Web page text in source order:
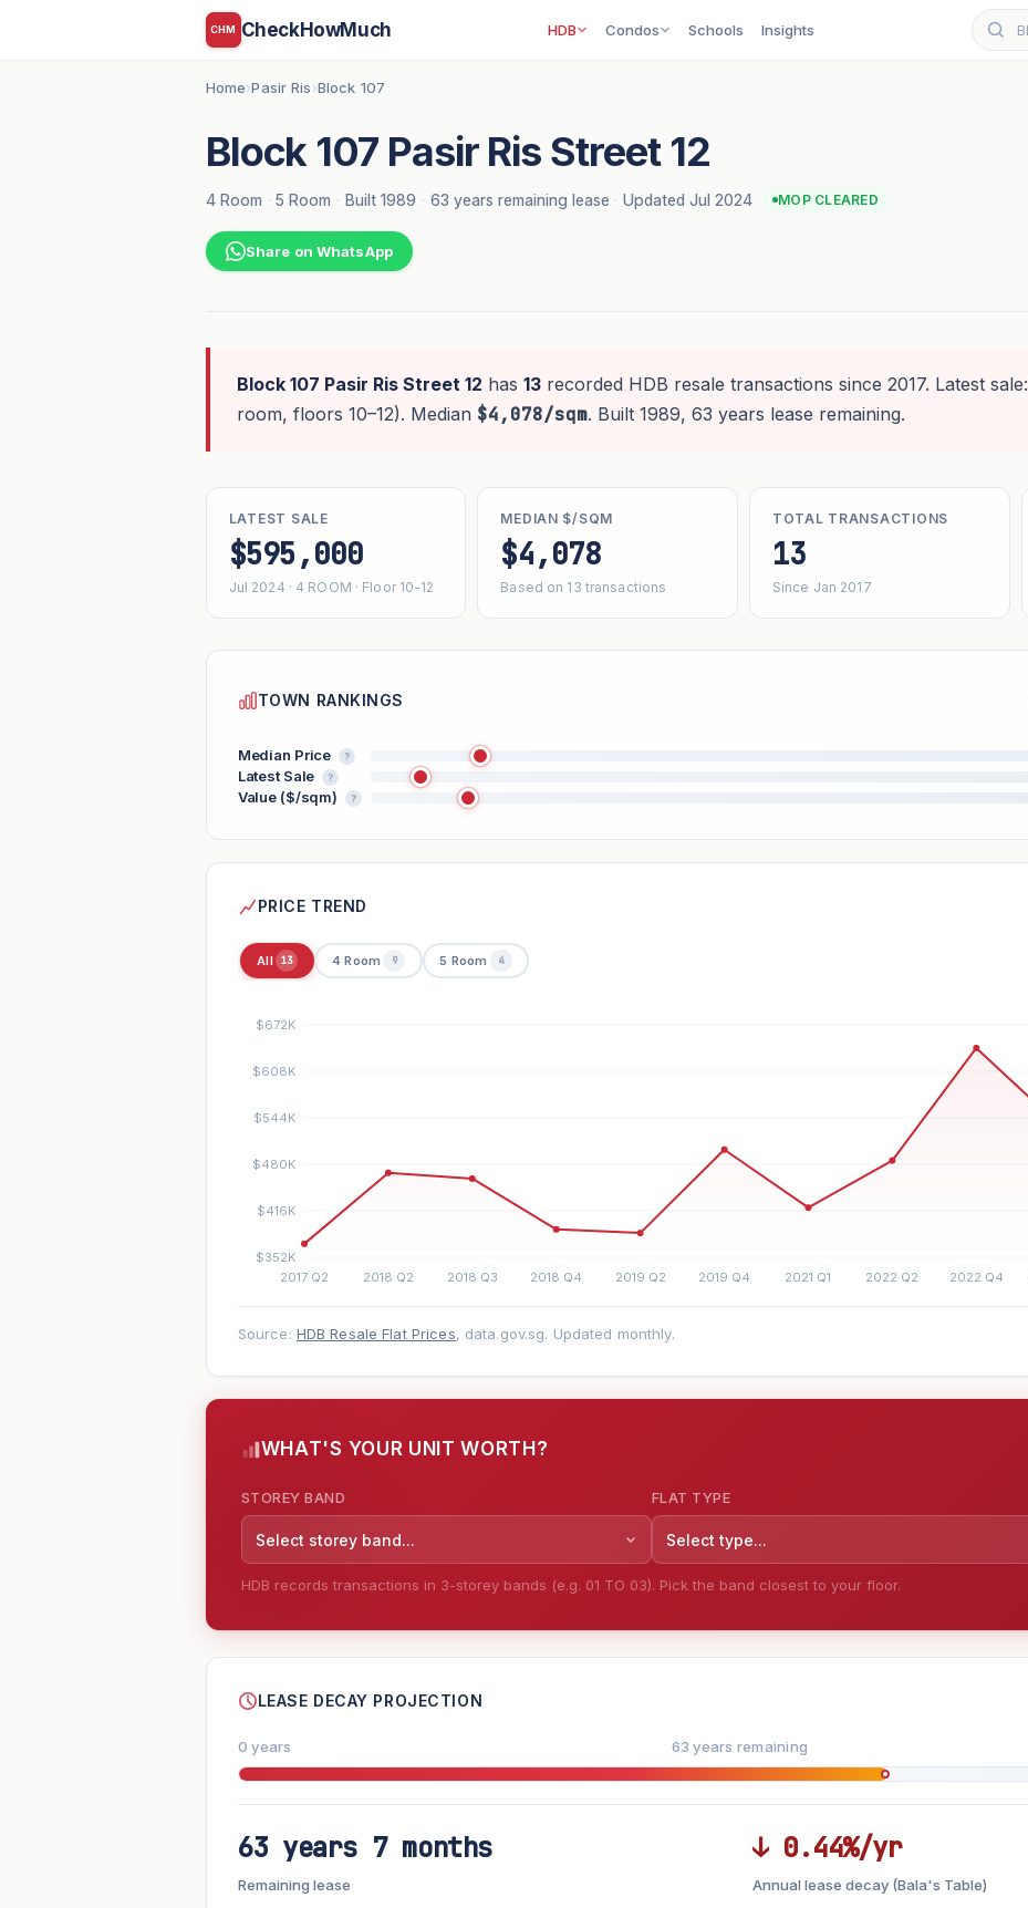
CHM CheckHowMuch HDB Condos Schools Insights
Home›Pasir Ris ›Block 107
Block 107 Pasir Ris Street 12
4 Room · 5 Room · Built 1989 · 63 years remaining lease · Updated Jul 2024 MOP CLEARED
Share on WhatsApp
Block 107 Pasir Ris Street 12 has 13recorded HDB resale transactions since 2017. Latest sale:
room, floors 10–12). Median $4,078/sqm. Built 1989, 63 years lease remaining.
LATEST SALE
$595,000
Jul 2024 · 4 ROOM · Floor 10-12
MEDIAN $/SQM
$4,078
Based on 13 transactions
TOTAL TRANSACTIONS
13
Since Jan 2017
TOWN RANKINGS
Median Price ?
Latest Sale ?
Value ($/sqm) ?
PRICE TREND
All 13 4 Room 9 5 Room 4
Source: HDB Resale Flat Prices, data.gov.sg. Updated monthly.
WHAT'S YOUR UNIT WORTH?
STOREY BAND
Select storey band...
FLAT TYPE
Select type...
HDB records transactions in 3-storey bands (e.g. 01 TO 03). Pick the band closest to your floor.
--
FUTURE VALUE PROJECTION
LEASE DECAY PROJECTION
0 years 63 years remaining
63 years 7 months
Remaining lease
↓ 0.44%/yr
Annual lease decay (Bala's Table)